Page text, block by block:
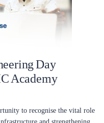
Day
Academy
to recognise the vital role